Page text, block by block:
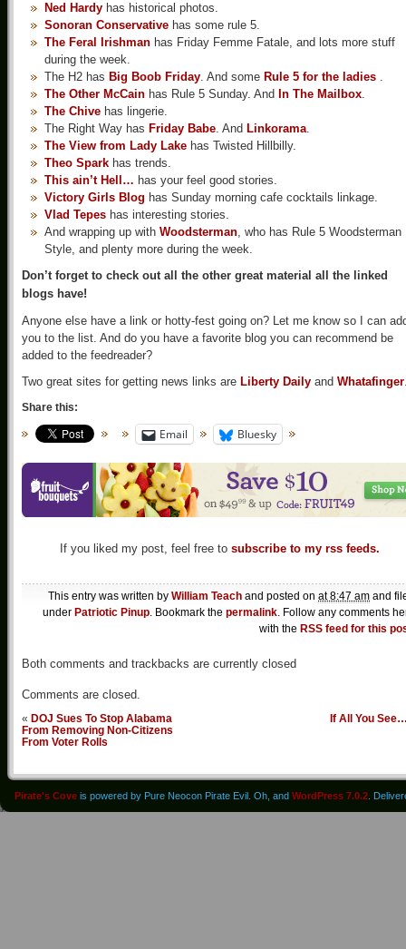
Ned Hardy has historical photos.
Sonoran Conservative has some rule 5.
The Feral Irishman has Friday Femme Fatale, and lots more stuff
during the week.
The H2 has Big Boob Friday. And some Rule 5 for the ladies .
The Other McCain has Rule 5 Sunday. And In The Mailbox.
The Chive has lingerie.
The Right Way has Friday Babe. And Linkorama.
The View from Lady Lake has Twisted Hillbilly.
Theo Spark has trends.
This ain’t Hell… has your feel good stories.
Victory Girls Blog has Sunday morning cafe cocktails linkage.
Vlad Tepes has interesting stories.
And wrapping up with Woodsterman, who has Rule 5 Woodsterman
Style, and plenty more during the week.
Don’t forget to check out all the other great material all the linked
blogs have!
Anyone else have a link or hotty-fest going on? Let me know so I can
you to the list. And do you have a favorite blog you can recommend be
added to the feedreader?
Two great sites for getting news links are Liberty Daily and Whatafinger
Share this:
Email Bluesky
If you liked my post, feel free to subscribe to my rss feeds.
This entry was written by William Teach and posted on at 8:47 am and
under Patriotic Pinup. Bookmark the permalink. Follow any comments
with the RSS feed for this
Both comments and trackbacks are currently closed
Comments are closed.
« DOJ Sues To Stop Alabama
From Removing Non-Citizens
From Voter Rolls
If All You
Pirate's Cove is powered by Pure Neocon Pirate Evil. Oh, and WordPress 7.0.2 .